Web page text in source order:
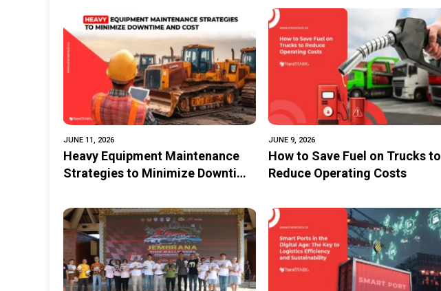
JUNE 11, 2026
Heavy Equipment Maintenance
Strategies to Minimize Downtime
JUNE 9, 2026
How to Save Fuel on Trucks to
Reduce Operating Costs